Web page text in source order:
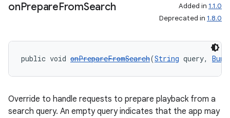
onPrepareFromSearch Added in 1.1.0
Deprecated in 1.8.0
public void onPrepareFromSearch(String query,
Override to handle requests to prepare playback from a
search query. An empty query indicates that the app may